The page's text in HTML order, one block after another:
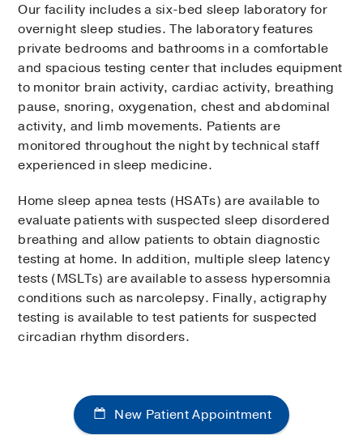
Our facility includes a six-bed sleep laboratory for
overnight sleep studies. The laboratory features
private bedrooms and bathrooms in a comfortable
and spacious testing center that includes equipment
to monitor brain activity, cardiac activity, breathing
pause, snoring, oxygenation, chest and abdominal
activity, and limb movements. Patients are
monitored throughout the night by technical staff
experienced in sleep medicine.
Home sleep apnea tests (HSATs) are available to
evaluate patients with suspected sleep disordered
breathing and allow patients to obtain diagnostic
testing at home. In addition, multiple sleep latency
tests (MSLTs) are available to assess hypersomnia
conditions such as narcolepsy. Finally, actigraphy
testing is available to test patients for suspected
circadian rhythm disorders.
New Patient Appointment